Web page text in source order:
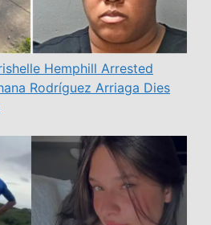
Hemphill Arrested
Rodríguez Arriaga Dies